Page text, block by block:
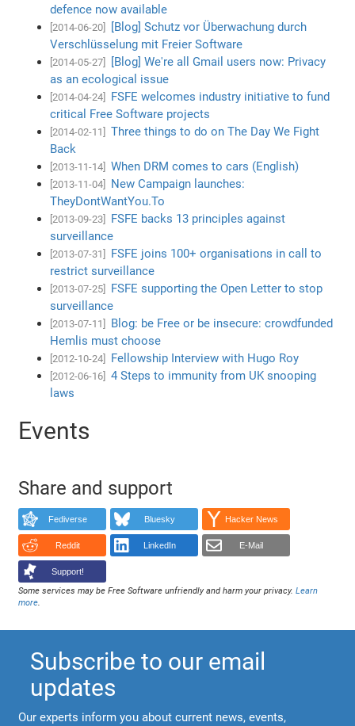
defence now available
[2014-06-20]
[Blog] Schutz vor Überwachung durch
Verschlüsselung mit Freier Software
[2014-05-27]
[Blog] We're all Gmail users now: Privacy
as an ecological issue
[2014-04-24]
FSFE welcomes industry initiative to fund
critical Free Software projects
[2014-02-11]
Three things to do on The Day We Fight
Back
[2013-11-14] When DRM comes to cars (English)
[2013-11-04]
New Campaign launches:
TheyDontWantYou.To
[2013-09-23]
FSFE backs 13 principles against
surveillance
[2013-07-31]
FSFE joins 100+ organisations in call to
restrict surveillance
[2013-07-25]
FSFE supporting the Open Letter to stop
surveillance
[2013-07-11]
Blog: be Free or be insecure: crowdfunded
Hemlis must choose
[2012-10-24] Fellowship Interview with Hugo Roy
[2012-06-16]
4 Steps to immunity from UK snooping
laws
Events
Share and support
Fediverse Bluesky Hacker News
Reddit LinkedIn E-Mail
Support!
Some services may be Free Software unfriendly and harm your privacy.Learn
more.
Subscribe to our email
updates
Our experts inform you about current news, events,